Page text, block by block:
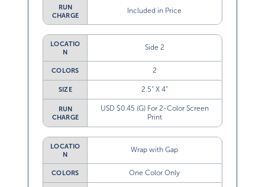
RUN
CHARGE
Included in Price
LOCATIO
N
Side 2
COLORS 2
SIZE 2.5” X 4”
RUN
CHARGE
USD $0.45 (G) For 2-Color Screen
Print
LOCATIO
N
Wrap with Gap
COLORS One Color Only